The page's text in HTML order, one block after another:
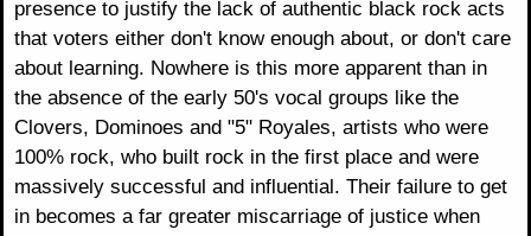
presence to justify the lack of authentic black rock acts
that voters either don't know enough about, or don't care
about learning. Nowhere is this more apparent than in
the absence of the early 50's vocal groups like the
Clovers, Dominoes and "5" Royales, artists who were
100% rock, who built rock in the first place and were
massively successful and influential. Their failure to get
in becomes a far greater miscarriage of justice when